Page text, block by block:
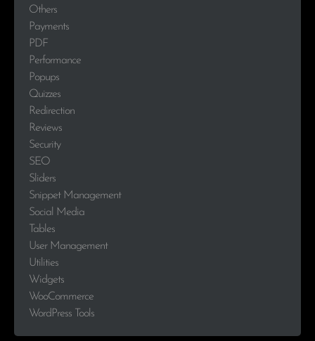
Others
Payments
PDF
Performance
Popups
Quizzes
Redirection
Reviews
Security
SEO
Sliders
Snippet Management
Social Media
Tables
User Management
Utilities
Widgets
WooCommerce
WordPress Tools